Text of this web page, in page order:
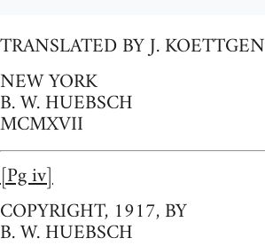
TRANSLATED BY J. KOETTGEN
NEW YORK
B. W. HUEBSCH
MCMXVII
[Pg iv]
COPYRIGHT, 1917, BY
B. W. HUEBSCH